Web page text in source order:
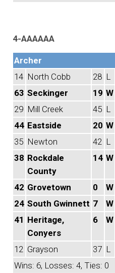
4-AAAAAA
Archer
14 North Cobb 28 L
63 Seckinger 19 W
29 Mill Creek 45 L
44 Eastside 20 W
35 Newton 42 L
38 Rockdale
County
14 W
42 Grovetown 0 W
24 South Gwinnett 7 W
41 Heritage,
Conyers
6 W
12 Grayson 37 L
Wins: 6, Losses: 4, Ties: 0